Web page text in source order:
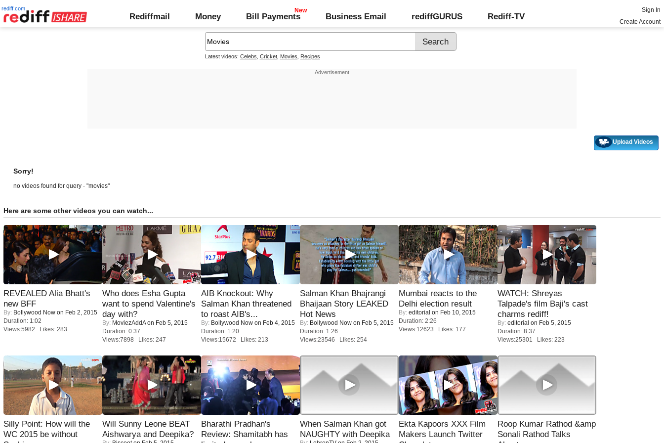
rediff.com
Rediffmail Money Bill Payments Business Email rediffGURUS Rediff-TV
Sign In
Create Account
Latest videos: Celebs Cricket, Movies Recipes
Upload Videos
Sorry!
no videos found for query - "movies"
Here are some other videos you can watch...
REVEALED Alia Bhatt's
new BFF
By: Bollywood Now on Feb 2, 2015
Duration: 1:02
Views:5982 Likes: 283
Who does Esha Gupta
want to spend Valentine's
day with?
By: MoviezAddAon Feb 5, 2015
Duration: 0:37
Views:7898 Likes: 247
AIB Knockout: Why
Salman Khan threatened
to roast AIB's...
By: Bollywood Now on Feb 4, 2015
Duration: 1:20
Views:15672 Likes: 213
Salman Khan Bhajrangi
Bhaijaan Story LEAKED
Hot News
By: Bollywood Now on Feb 5, 2015
Duration: 1:26
Views:23546 Likes: 254
Mumbai reacts to the
Delhi election result
By: editorial on Feb 10, 2015
Duration: 2:26
Views:12623 Likes: 177
WATCH: Shreyas
Talpade's film Baji's cast
charms rediff!
By: editorial on Feb 5, 2015
Duration: 8:37
Views:25301 Likes: 223
Silly Point: How will the
WC 2015 be without
Will Sunny Leone BEAT
Aishwarya and Deepika?
Bharathi Pradhan's
Review: Shamitabh has
When Salman Khan got
NAUGHTY with Deepika
Ekta Kapoors XXX Film
Makers Launch Twitter
Roop Kumar Rathod &amp
Sonali Rathod Talks